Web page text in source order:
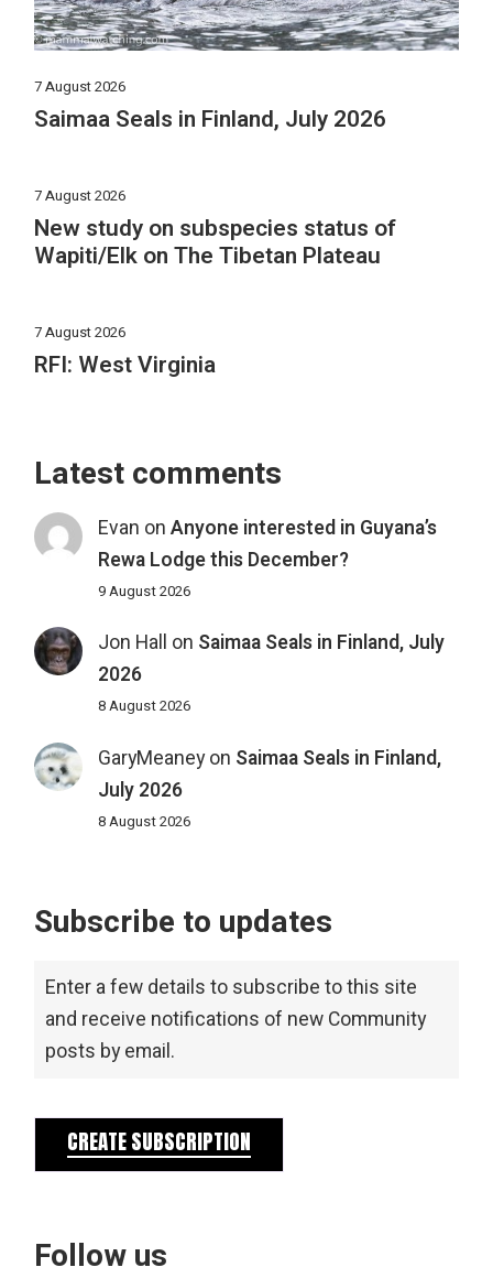
7 August 2026
Saimaa Seals in Finland, July 2026
7 August 2026
New study on subspecies status of
Wapiti/Elk on The Tibetan Plateau
7 August 2026
RFI: West Virginia
Latest comments
Evan on Anyone interested in Guyana’s
Rewa Lodge this December?
9 August 2026
Jon Hall on Saimaa Seals in Finland, July
2026
8 August 2026
GaryMeaneyon Saimaa Seals in Finland,
July 2026
8 August 2026
Subscribe to updates
Enter a few details to subscribe to this site
and receive notifications of new Community
posts by email.
CREATE SUBSCRIPTION
Follow us